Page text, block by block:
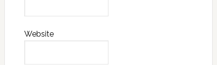
Website